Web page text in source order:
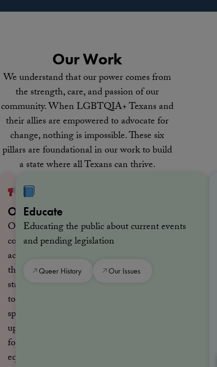
Our Work
We understand that our power comes from
the strength, care, and passion of our
community. When LGBTQIA+ Texans and
their allies are empowered to advocate for
change, nothing is impossible. These six
pillars are foundational in our work to build
a state where all Texans can thrive.
Organize
Organizing
communities
across
the
state
to
speak
up
for
equality
Educate
Educating the public about current events
and pending legislation
Queer History Our Issues